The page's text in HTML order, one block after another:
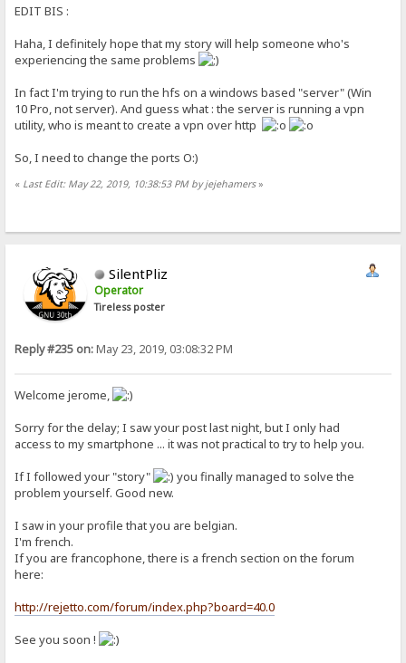
EDIT BIS :
Haha, I definitely hope that my story will help someone who's
experiencing the same problems
In fact I'm trying to run the hfs on a windows based "server" (Win
10 Pro, not server). And guess what : the server is running a vpn
utility, who is meant to create a vpn over http
So, I need to change the ports O:)
« Last Edit: May 22, 2019, 10:38:53 PM by jejehamers»
SilentPliz
Operator
Tireless poster
Reply #235 on:May 23, 2019, 03:08:32 PM
Welcome jerome,
Sorry for the delay; I saw your post last night, but I only had
access to my smartphone ... it was not practical to try to help you.
If I followed your "story"
you finally managed to solve the
problem yourself. Good new.
I saw in your profile that you are belgian.
I'm french.
If you are francophone, there is a french section on the forum
here:
http://rejetto.com/forum/index.php?board=40.0
See you soon !